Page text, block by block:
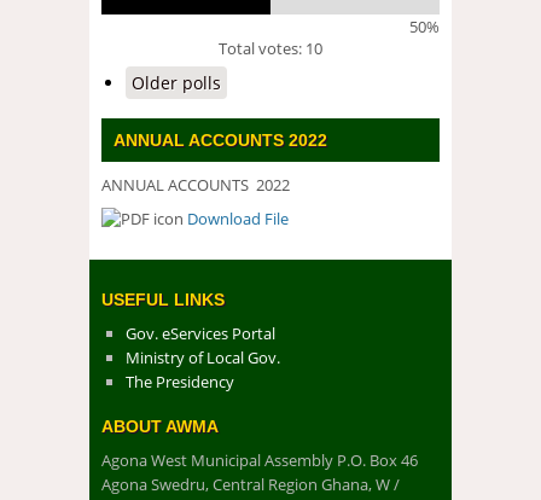
50%
Total votes: 10
Older polls
ANNUAL ACCOUNTS 2022
ANNUAL ACCOUNTS 2022
DOWNLOAD FILE
Download File
USEFUL LINKS
Gov. eServices Portal
Ministry of Local Gov.
The Presidency
ABOUT AWMA
Agona West Municipal Assembly P.O. Box 46
Agona Swedru, Central Region Ghana, W /